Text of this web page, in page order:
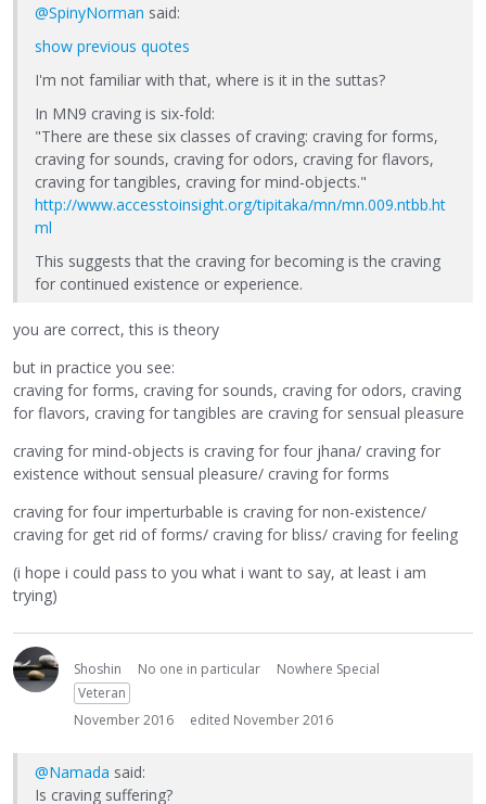
@SpinyNorman said:
show previous quotes
I'm not familiar with that, where is it in the suttas?
In MN9 craving is six-fold:
"There are these six classes of craving: craving for forms,
craving for sounds, craving for odors, craving for flavors,
craving for tangibles, craving for mind-objects."
http://www.accesstoinsight.org/tipitaka/mn/mn.009.ntbb.ht
ml
This suggests that the craving for becoming is the craving
for continued existence or experience.
you are correct, this is theory
but in practice you see:
craving for forms, craving for sounds, craving for odors, craving
for flavors, craving for tangibles are craving for sensual pleasure
craving for mind-objects is craving for four jhana/ craving for
existence without sensual pleasure/ craving for forms
craving for four imperturbable is craving for non-existence/
craving for get rid of forms/ craving for bliss/ craving for feeling
(i hope i could pass to you what i want to say, at least i am
trying)
Shoshin No one in particular
Nowhere Special
Veteran
November 2016
edited November 2016
@Namada said:
Is craving suffering?